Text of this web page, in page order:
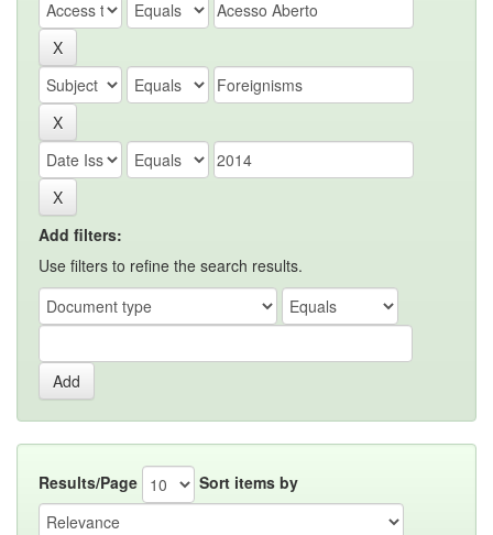
Add filters:
Use filters to refine the search results.
Results/Page Sort items by